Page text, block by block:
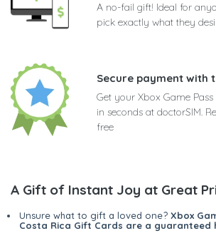
A no-fail gift! Ideal for
pick exactly what they
Secure payment with
Get your Xbox Game
in seconds at doctorSIM.
free
A Gift of Instant Joy at Great
Unsure what to gift a loved one? Xbox
Costa Rica Gift Cards are a guaranteed